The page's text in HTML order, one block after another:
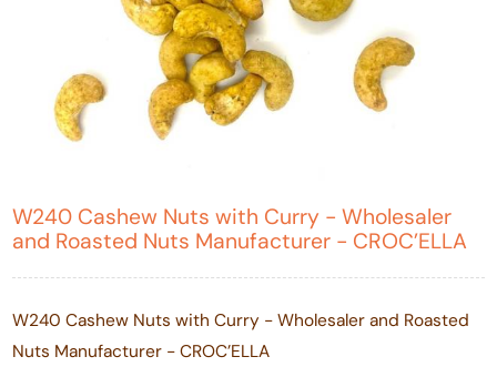
W240 Cashew Nuts with Curry - Wholesaler
and Roasted Nuts Manufacturer - CROC’ELLA
W240 Cashew Nuts with Curry - Wholesaler and Roasted
Nuts Manufacturer - CROC’ELLA